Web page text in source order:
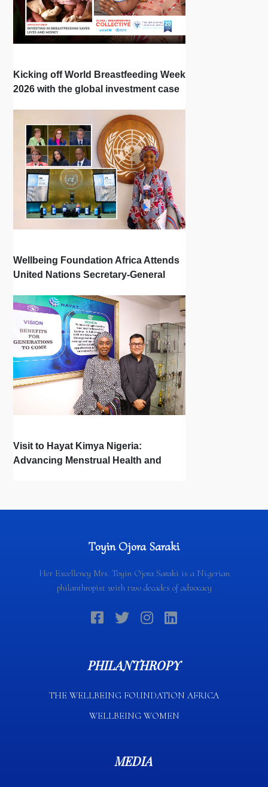
Kicking off World Breastfeeding Week
2026 with the global investment case
Wellbeing Foundation Africa Attends
United Nations Secretary-General
Visit to Hayat Kimya Nigeria:
Advancing Menstrual Health and
Toyin Ojora Saraki
Her Excellency Mrs. Toyin Ojora Saraki is a Nigerian
philanthropist with two decades of advocacy
PHILANTHROPY
THE WELLBEING FOUNDATION AFRICA​
WELLBEING WOMEN
MEDIA